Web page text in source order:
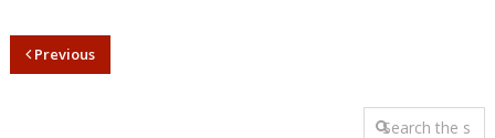
Previous